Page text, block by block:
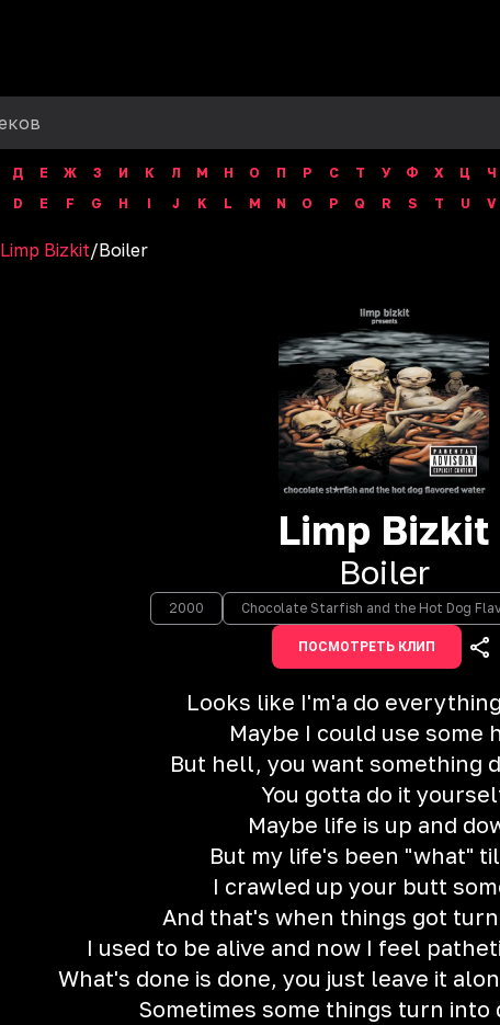
Д Е Ж З И К Л М Н О П Р С Т У Ф Х Ц Ч
D E F G H I J K L M N O P Q R S T U V
Limp Bizkit/Boiler
Limp Bizkit
Boiler
2000 Chocolate Starfish and the Hot Dog
ПОСМОТРЕТЬ КЛИП
Looks like I'm'a do
Maybe I could use some
But hell, you want something
You gotta do it
Maybe life is up and
But my life's been "what"
I crawled up your butt
And that's when things got
I used to be alive and now I feel
What's done is done, you just leave it
Sometimes some things turn into